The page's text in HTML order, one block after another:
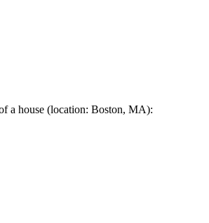
a house (location: Boston, MA):